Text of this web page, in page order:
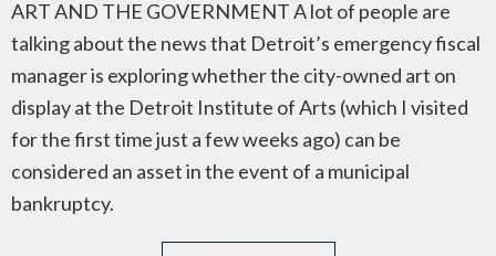
ART AND THE GOVERNMENT A lot of people are
talking about the news that Detroit’s emergency fiscal
manager is exploring whether the city-owned art on
display at the Detroit Institute of Arts (which I visited
for the first time just a few weeks ago) can be
considered an asset in the event of a municipal
bankruptcy.